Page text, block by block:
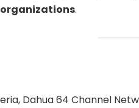
.
Dahua 64 Channel